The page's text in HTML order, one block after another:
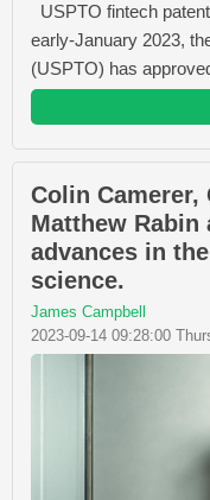
USPTO fintech
early-January 2023,
(USPTO) has
Colin Camerer,
Matthew Rabin
advances in
science.
James Campbell
2023-09-14 09:28:00